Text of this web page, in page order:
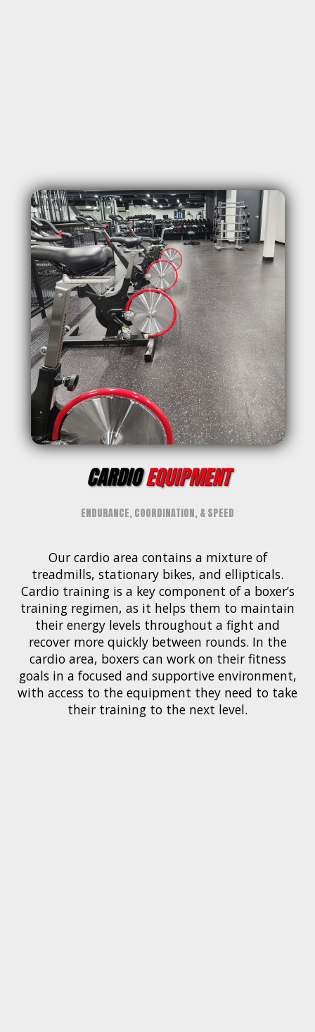
CARDIOEQUIPMENT
ENDURANCE, COORDINATION, & SPEED
Our cardio area contains a mixture of
treadmills, stationary bikes, and ellipticals.
Cardio training is a key component of a boxer’s
training regimen, as it helps them to maintain
their energy levels throughout a fight and
recover more quickly between rounds. In the
cardio area, boxers can work on their fitness
goals in a focused and supportive environment,
with access to the equipment they need to take
their training to the next level.